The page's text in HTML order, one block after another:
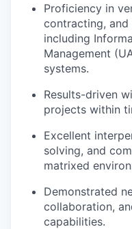
Proficiency in
contracting,
including
Management (
systems.
Results-driven
projects within
Excellent
solving, and
matrixed
Demonstrated
collaboration,
capabilities.